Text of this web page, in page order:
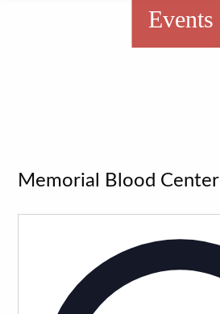
Events
Memorial Blood Center